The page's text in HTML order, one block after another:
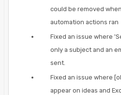
could be removed
automation actions ran
Fixed an issue where
only a subject and an
sent.
Fixed an issue where
appear on ideas and